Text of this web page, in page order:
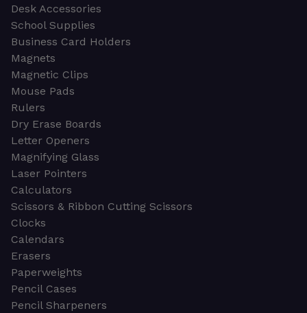
Desk Accessories
School Supplies
Business Card Holders
Magnets
Magnetic Clips
Mouse Pads
Rulers
Dry Erase Boards
Letter Openers
Magnifying Glass
Laser Pointers
Calculators
Scissors & Ribbon Cutting Scissors
Clocks
Calendars
Erasers
Paperweights
Pencil Cases
Pencil Sharpeners